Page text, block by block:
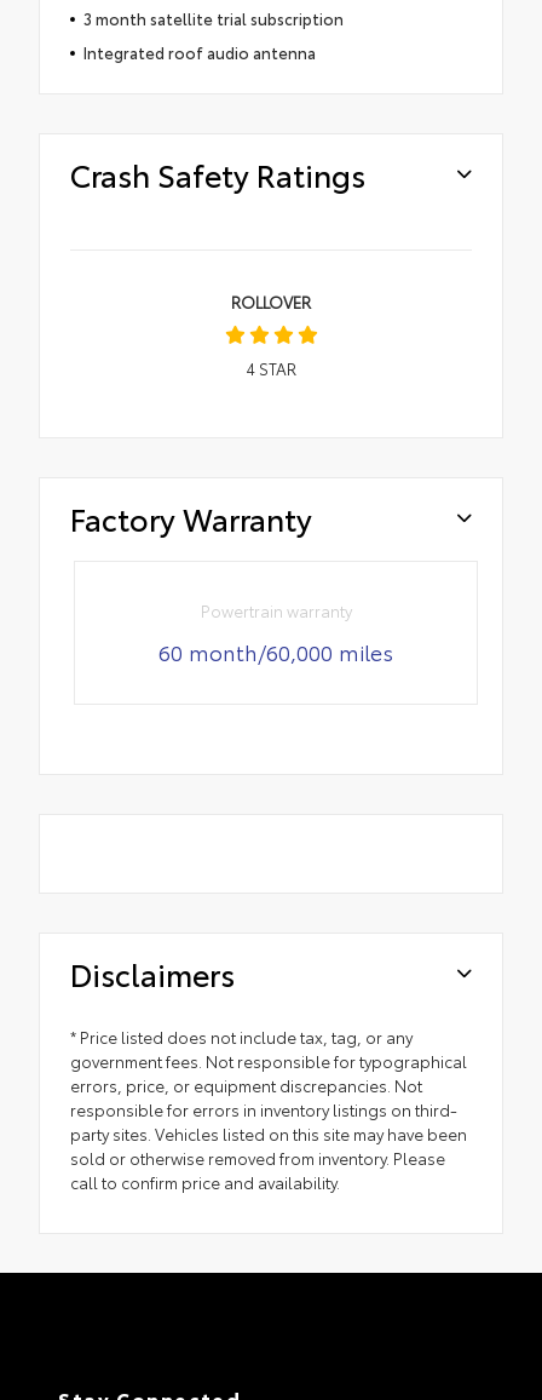
3 month satellite trial subscription
Integrated roof audio antenna
Crash Safety Ratings
ROLLOVER
4STAR
Factory Warranty
Powertrain warranty
60 month/60,000 miles
Disclaimers
* Price listed does not include tax, tag, or any
government fees. Not responsible for typographical
errors, price, or equipment discrepancies. Not
responsible for errors in inventory listings on third-
party sites. Vehicles listed on this site may have been
sold or otherwise removed from inventory. Please
call to confirm price and availability.